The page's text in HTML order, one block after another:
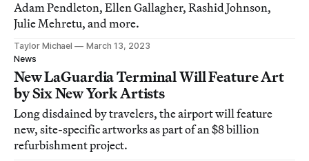
Adam Pendleton, Ellen Gallagher, Rashid Johnson,
Julie Mehretu, and more.
Taylor Michael
March 13, 2023
News
New LaGuardia Terminal Will Feature Art
by Six New York Artists
Long disdained by travelers, the airport will feature
new, site-specific artworks as part of an $8 billion
refurbishment project.